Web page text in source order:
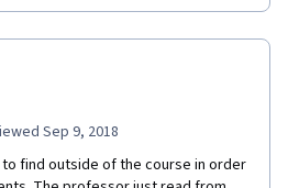
on what your peers (who are also
the correct answer to be
and discretion. I would not
wishing to learn SQL as it
a small part of the lessons.
Sep 9, 2018
find outside of the course in order